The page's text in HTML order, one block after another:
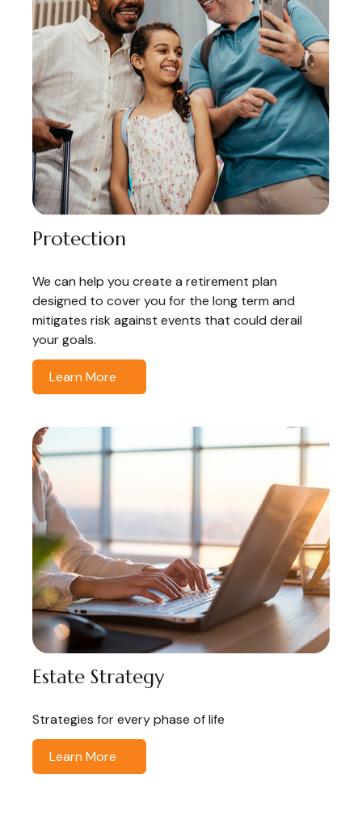
Protection
We can help you create a retirement plan
designed to cover you for the long term and
mitigates risk against events that could derail
your goals.
Learn More
Estate Strategy
Strategies for every phase of life
Learn More